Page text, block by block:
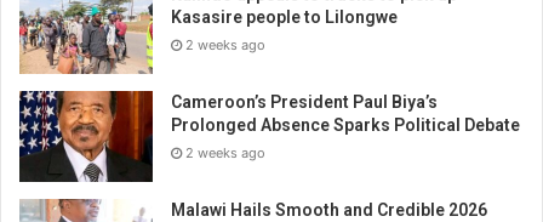
Kasasire people to Lilongwe
2 weeks ago
Cameroon’s President Paul Biya’s
Prolonged Absence Sparks Political Debate
2 weeks ago
Malawi Hails Smooth and Credible 2026